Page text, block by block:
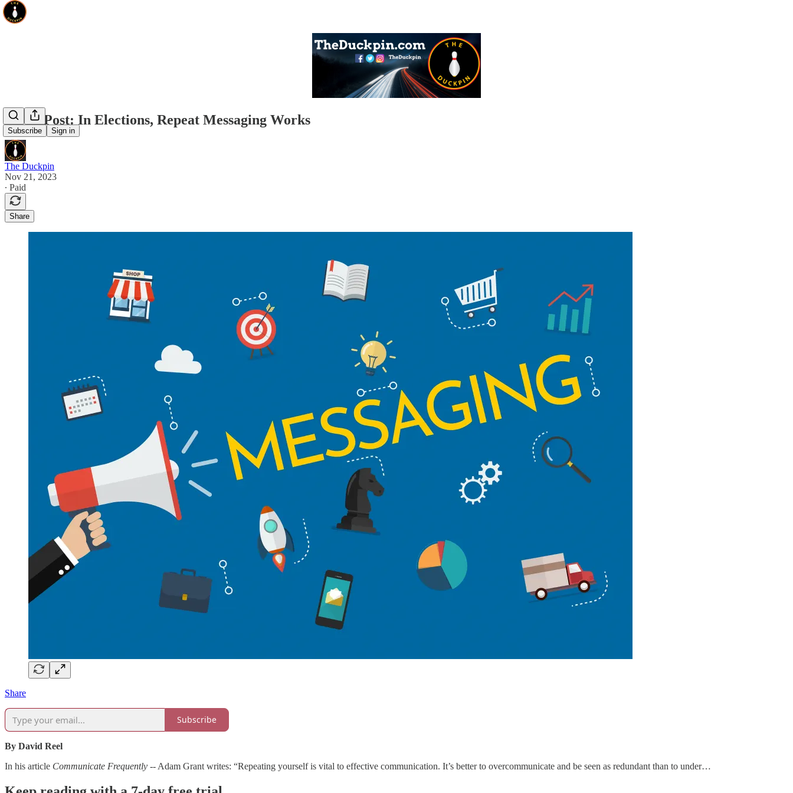
Subscribe Sign in
Guest Post: In Elections, Repeat Messaging Works
The Duckpin
Nov 21, 2023
∙ Paid
Share
Share
Subscribe
By David Reel
In his article Communicate Frequently -- Adam Grant writes: “Repeating yourself is vital to effective communication. It’s better to overcommunicate and be seen as redundant than to under…